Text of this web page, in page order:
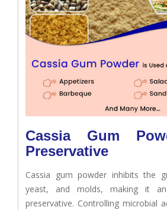
Cassia Gum
Preservative
Cassia gum powder inhibits the
yeast, and molds, making it
preservative. Controlling microbial